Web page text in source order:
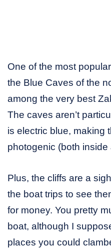
One of the most
the Blue Caves of the
among the very best
The caves aren’t
is electric blue, making
photogenic (both inside
Plus, the cliffs are a
the boat trips to see
for money. You pretty
boat, although I
places you could